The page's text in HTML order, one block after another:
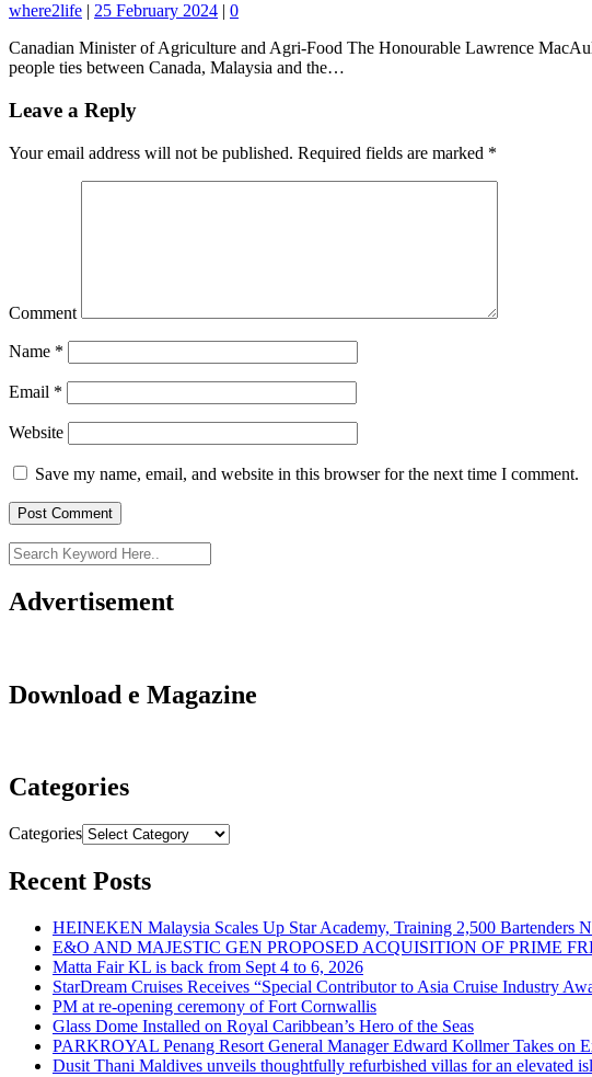
where2life | 25 February 2024 | 0
Canadian Minister of Agriculture and Agri-Food The Honourable Lawrence
people ties between Canada, Malaysia and the…
Leave a Reply
Your email address will not be published. Required fields are marked *
Comment
Name *
Email *
Website
Save my name, email, and website in this browser for the next time I comment.
Advertisement
Download e Magazine
Categories
Categories
Recent Posts
HEINEKEN Malaysia Scales Up Star Academy, Training 2,500 Bartenders
E&O AND MAJESTIC GEN PROPOSED ACQUISITION OF PRIME
Matta Fair KL is back from Sept 4 to 6, 2026
StarDream Cruises Receives “Special Contributor to Asia Cruise Industry
PM at re-opening ceremony of Fort Cornwallis
Glass Dome Installed on Royal Caribbean’s Hero of the Seas
PARKROYAL Penang Resort General Manager Edward Kollmer Takes on
Dusit Thani Maldives unveils thoughtfully refurbished villas for an elevated